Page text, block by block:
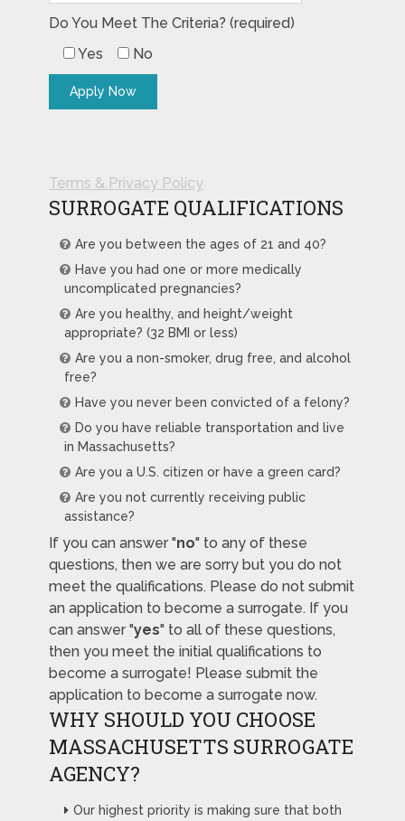
Do You Meet The Criteria? (required)
Yes
No
Terms & Privacy Policy
SURROGATE QUALIFICATIONS
Are you between the ages of 21 and 40?
Have you had one or more medically
uncomplicated pregnancies?
Are you healthy, and height/weight
appropriate? (32 BMI or less)
Are you a non-smoker, drug free, and alcohol
free?
Have you never been convicted of a felony?
Do you have reliable transportation and live
in Massachusetts?
Are you a U.S. citizen or have a green card?
Are you not currently receiving public
assistance?
If you can answer "no" to any of these
questions, then we are sorry but you do not
meet the qualifications. Please do not submit
an application to become a surrogate. If you
can answer "yes" to all of these questions,
then you meet the initial qualifications to
become a surrogate! Please submit the
application to become a surrogate now.
WHY SHOULD YOU CHOOSE
MASSACHUSETTS SURROGATE
AGENCY?
Our highest priority is making sure that both